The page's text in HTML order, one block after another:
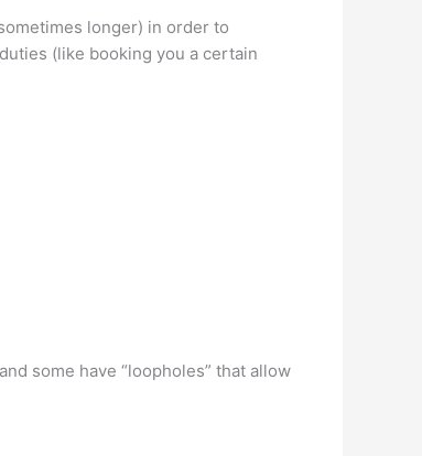
longer) in order to
(like booking you a certain
some have “loopholes” that allow